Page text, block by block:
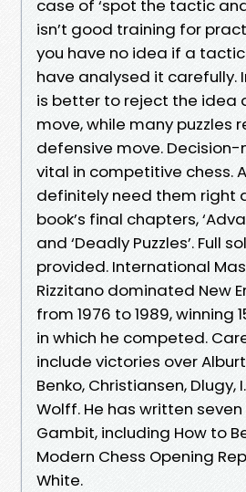
case of ‘spot the tactic
isn’t good training for
you have no idea if a
have analysed it carefully.
is better to reject the idea
move, while many puzzles
defensive move. Decision-
vital in competitive chess.
definitely need them right
book’s final chapters,
and ‘Deadly Puzzles’. Full
provided. International
Rizzitano dominated New
from 1976 to 1989, winning
in which he competed.
include victories over
Benko, Christiansen, Dlugy,
Wolff. He has written
Gambit, including How to
Modern Chess Opening
White.